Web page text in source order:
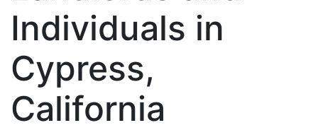
Individuals in
Cypress,
California